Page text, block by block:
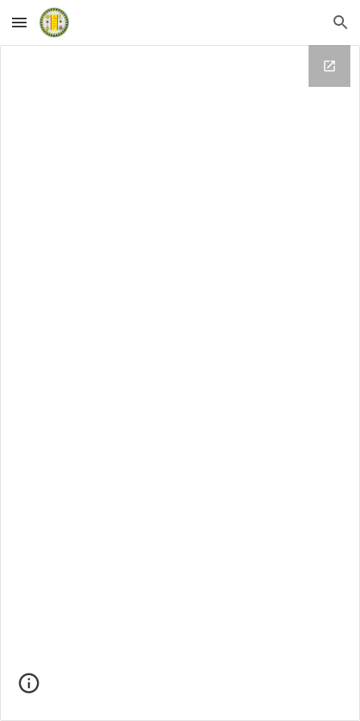
Skip to main content Skip to navigation